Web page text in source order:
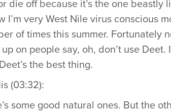
die off because it’s the one beastly
I’m very West Nile virus conscious
of times this summer. Fortunately
on people say, oh, don’t use
the best thing.
(03:32):
some good natural ones. But the